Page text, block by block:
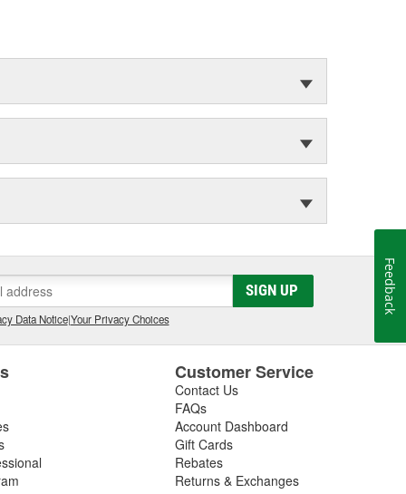
SIGN UP
Data Notice|Your Privacy Choices
Customer Service
Contact Us
FAQs
Account Dashboard
Gift Cards
Rebates
Returns & Exchanges
Feedback